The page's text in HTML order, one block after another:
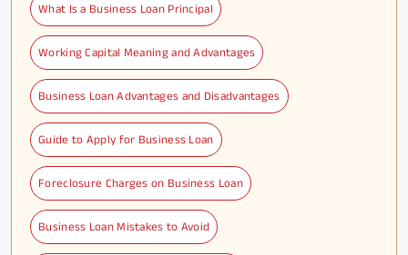
What Is a Business Loan Principal
Working Capital Meaning and Advantages
Business Loan Advantages and Disadvantages
Guide to Apply for Business Loan
Foreclosure Charges on Business Loan
Business Loan Mistakes to Avoid